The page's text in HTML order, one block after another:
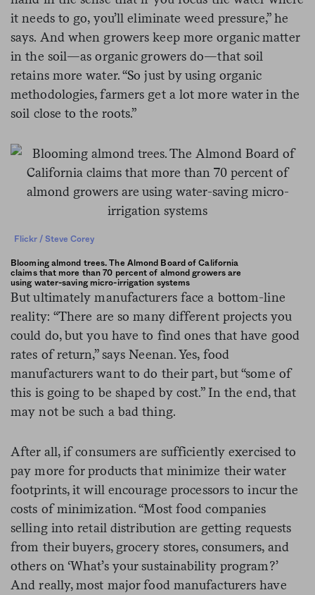
it needs to go, you’ll eliminate weed pressure,” he
says. And when growers keep more organic matter
in the soil—as organic growers do—that soil
retains more water. “So just by using organic
methodologies, farmers get a lot more water in the
soil close to the roots.”
Flickr / Steve Corey
Blooming almond trees. The Almond Board of California
claims that more than 70 percent of almond growers are
using water-saving micro-irrigation systems
But ultimately manufacturers face a bottom-line
reality: “There are so many different projects you
could do, but you have to find ones that have good
rates of return,” says Neenan. Yes, food
manufacturers want to do their part, but “some of
this is going to be shaped by cost.” In the end, that
may not be such a bad thing.
After all, if consumers are sufficiently exercised to
pay more for products that minimize their water
footprints, it will encourage processors to incur the
costs of minimization. “Most food companies
selling into retail distribution are getting requests
from their buyers, grocery stores, consumers, and
others on ‘What’s your sustainability program?’
And really, most major food manufacturers have